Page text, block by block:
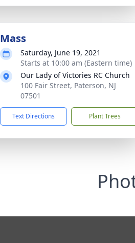
Mass
Saturday, June 19, 2021
Starts at 10:00 am (Eastern time)
Our Lady of Victories RC Church
100 Fair Street, Paterson, NJ
07501
Text Directions Plant Trees